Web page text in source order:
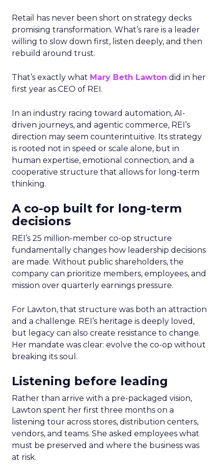
Retail has never been short on strategy decks
promising transformation. What’s rare is a leader
willing to slow down first, listen deeply, and then
rebuild around trust.
That’s exactly what Mary Beth Lawton did in her
first year as CEO of REI.
In an industry racing toward automation, AI-
driven journeys, and agentic commerce, REI’s
direction may seem counterintuitive. Its strategy
is rooted not in speed or scale alone, but in
human expertise, emotional connection, and a
cooperative structure that allows for long-term
thinking.
A co-op built for long-term
decisions
REI’s 25 million-member co-op structure
fundamentally changes how leadership decisions
are made. Without public shareholders, the
company can prioritize members, employees, and
mission over quarterly earnings pressure.
For Lawton, that structure was both an attraction
and a challenge. REI’s heritage is deeply loved,
but legacy can also create resistance to change.
Her mandate was clear: evolve the co-op without
breaking its soul.
Listening before leading
Rather than arrive with a pre-packaged vision,
Lawton spent her first three months on a
listening tour across stores, distribution centers,
vendors, and teams. She asked employees what
must be preserved and where the business was
at risk.